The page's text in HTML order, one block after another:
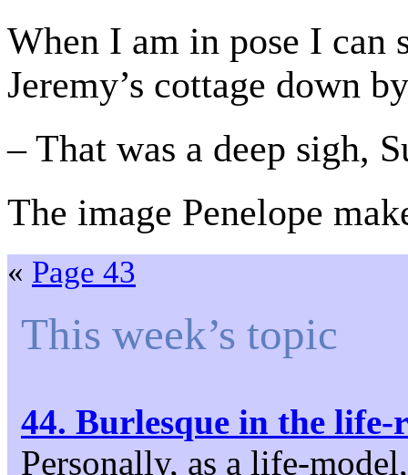
When I am in pose I can
Jeremy’s cottage down
– That was a deep sigh,
The image Penelope
« Page 43
This week’s topic
44. Burlesque in the life-
Personally, as a life-